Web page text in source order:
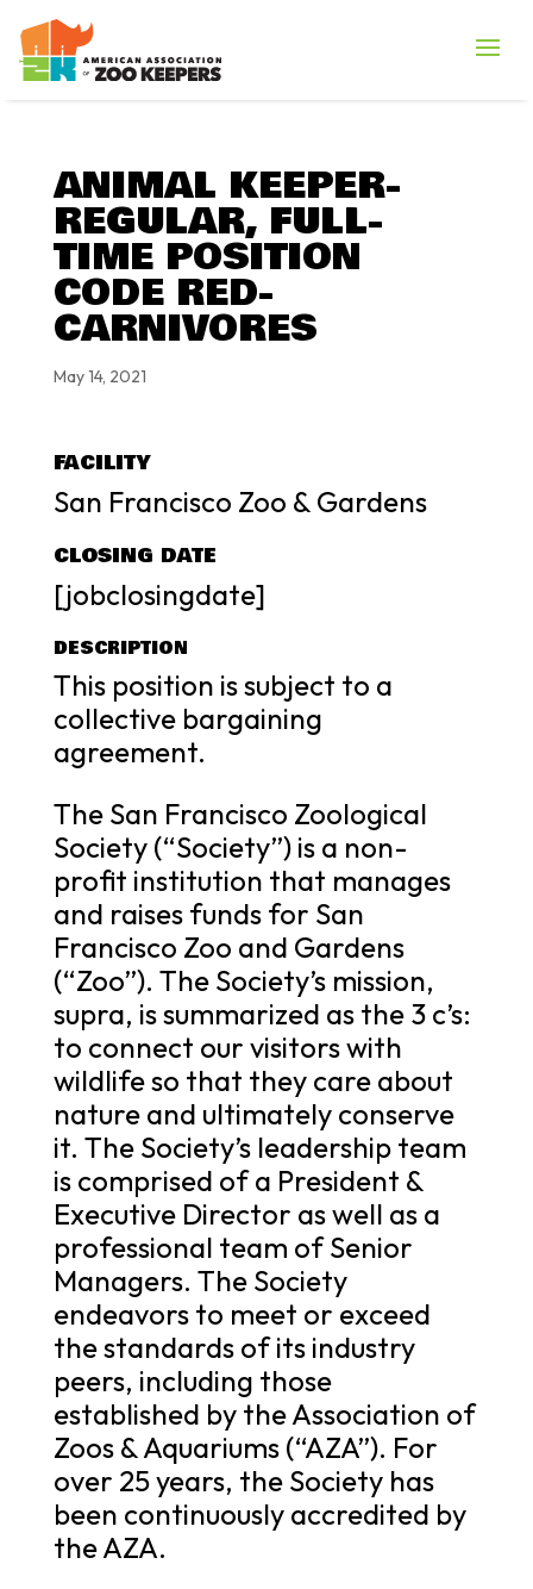
ANIMAL KEEPER-
REGULAR, FULL-
TIME POSITION
CODE RED-
CARNIVORES
May 14, 2021
FACILITY
San Francisco Zoo & Gardens
CLOSING DATE
[jobclosingdate]
DESCRIPTION
This position is subject to a
collective bargaining
agreement.
The San Francisco Zoological
Society (“Society”) is a non-
profit institution that manages
and raises funds for San
Francisco Zoo and Gardens
(“Zoo”). The Society’s mission,
supra, is summarized as the 3 c’s:
to connect our visitors with
wildlife so that they care about
nature and ultimately conserve
it. The Society’s leadership team
is comprised of a President &
Executive Director as well as a
professional team of Senior
Managers. The Society
endeavors to meet or exceed
the standards of its industry
peers, including those
established by the Association of
Zoos & Aquariums (“AZA”). For
over 25 years, the Society has
been continuously accredited by
the AZA.